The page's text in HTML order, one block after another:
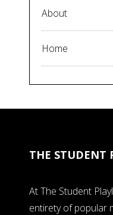
About
Home
THE STUDENT
At The Student
entirety of popular